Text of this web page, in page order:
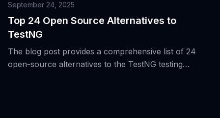
September 24, 2025
Top 24 Open Source Alternatives to
TestNG
The blog post provides a comprehensive list of 24
open-source alternatives to the TestNG testing